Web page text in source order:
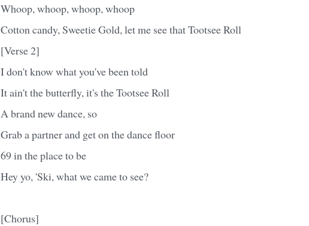
Whoop, whoop, whoop, whoop
Cotton candy, Sweetie Gold, let me see that Tootsee Roll
[Verse 2]
I don't know what you've been told
It ain't the butterfly, it's the Tootsee Roll
A brand new dance, so
Grab a partner and get on the dance floor
69 in the place to be
Hey yo, 'Ski, what we came to see?
[Chorus]